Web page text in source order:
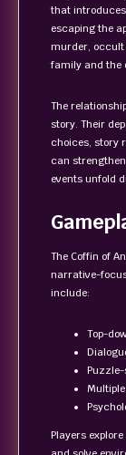
that
escaping the
murder,
family and the
The
story. Their
choices, story
can
events unfold
The Coffin of
narrative-
include:
Top-
Players